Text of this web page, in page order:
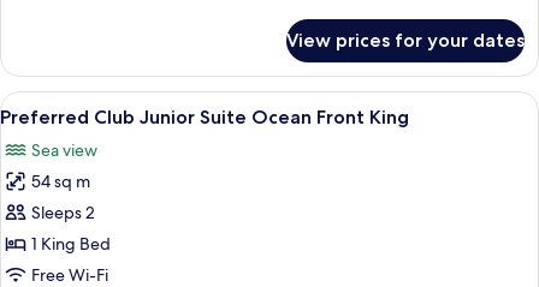
Club
Junior
Suite
View
King
View prices for your dates
View
all
photos
for
Preferred
Club
Junior
A neatly made bed with white
7
Preferred Club Junior Suite Ocean Front King
Sea view
54 sq m
Sleeps 2
1 King Bed
Free Wi-Fi